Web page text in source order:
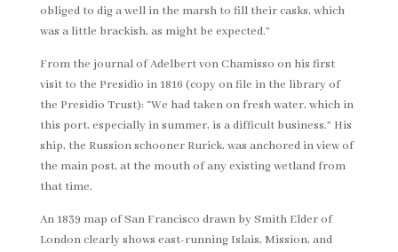
obliged to dig a well in the marsh to fill their casks, which
was a little brackish, as might be expected.”
From the journal of Adelbert von Chamisso on his first
visit to the Presidio in 1816 (copy on file in the library of
the Presidio Trust): “We had taken on fresh water, which in
this port, especially in summer, is a difficult business.” His
ship, the Russion schooner Rurick, was anchored in view of
the main post, at the mouth of any existing wetland from
that time.
An 1839 map of San Francisco drawn by Smith Elder of
London clearly shows east-running Islais, Mission, and